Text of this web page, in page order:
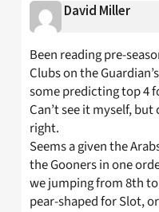
David Miller
Been reading pre-
Clubs on the
some predicting top 4
Can’t see it myself, but
right.
Seems a given the
the Gooners in one
we jumping from 8th
pear-shaped for Slot,